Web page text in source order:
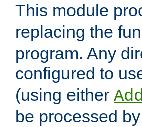
This module
replacing the
program. Any
configured to
(using either
be processed